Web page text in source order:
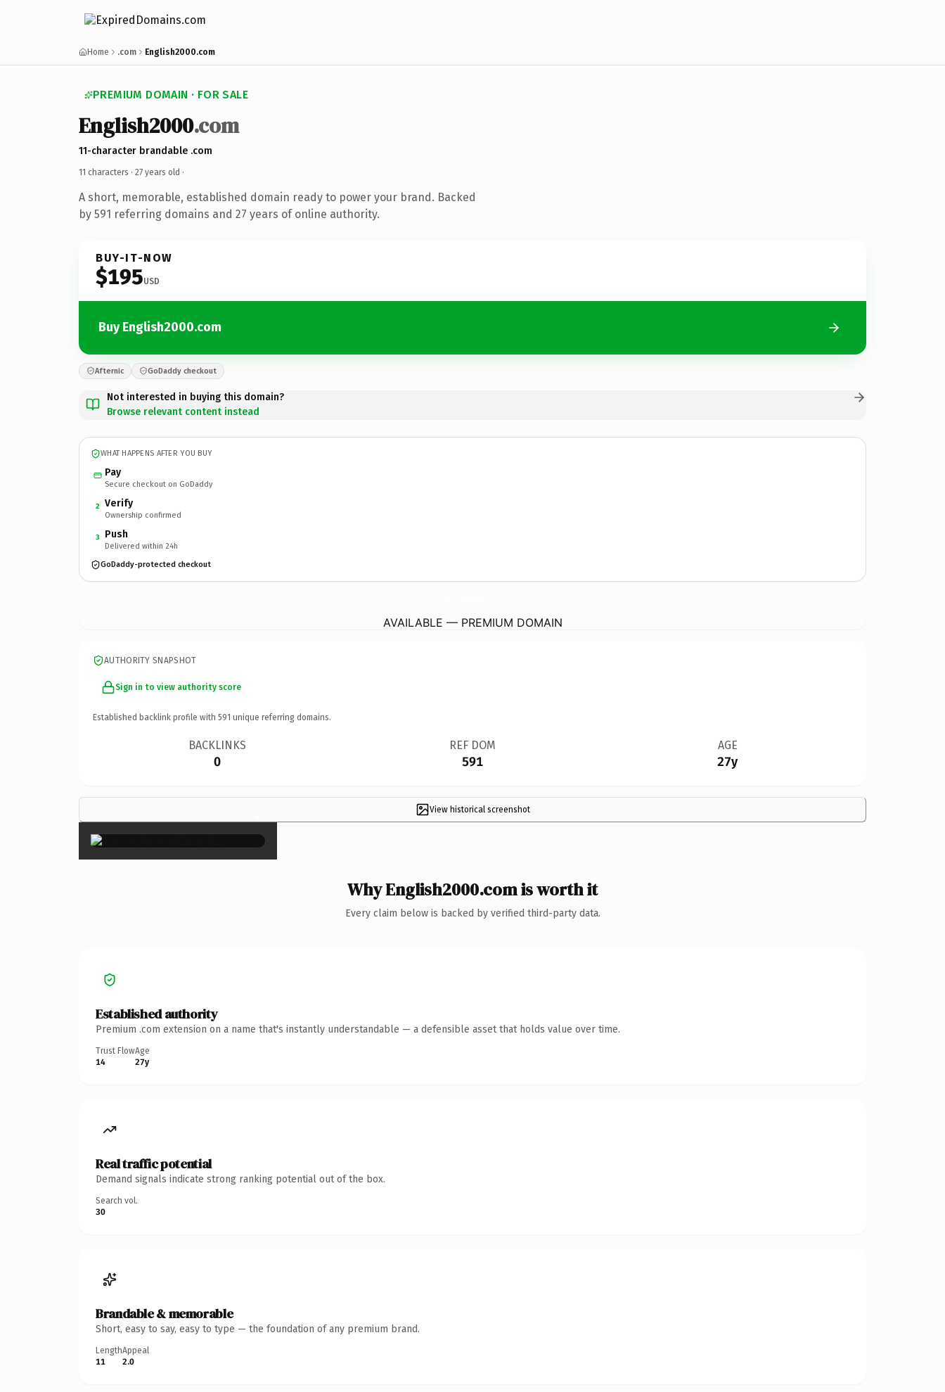
Home .com English2000.com
PREMIUM DOMAIN · FOR SALE
English2000.com
11-character brandable .com
11 characters · 27 years old ·
A short, memorable, established domain ready to power your brand. Backed
by 591 referring domains and 27 years of online authority.
BUY-IT-NOW
$195USD
Buy English2000.com
Afternic GoDaddy checkout
Not interested in buying this domain?
Browse relevant content instead
WHAT HAPPENS AFTER YOU BUY
Pay
Secure checkout on GoDaddy
2 Verify
Ownership confirmed
3 Push
Delivered within 24h
GoDaddy-protected checkout
AVAILABLE — PREMIUM DOMAIN
AUTHORITY SNAPSHOT
Sign in to view authority score
Established backlink profile with 591 unique referring domains.
BACKLINKS
0
REF DOM
591
AGE
27y
View historical screenshot
×
Why English2000.com is worth it
Every claim below is backed by verified third-party data.
Established authority
Premium .com extension on a name that's instantly understandable — a defensible asset that holds value over time.
Trust Flow
14
Age
27y
Real traffic potential
Demand signals indicate strong ranking potential out of the box.
Search vol.
30
Brandable & memorable
Short, easy to say, easy to type — the foundation of any premium brand.
Length
11
Appeal
2.0